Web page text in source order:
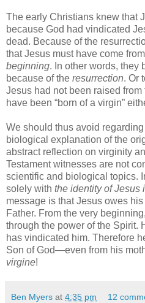
The early Christians knew that
because God had vindicated
dead. Because of the
that Jesus must have come
beginning. In other words, they
because of the resurrection. Or
Jesus had not been raised
have been “born of a virgin”
We should thus avoid
biological explanation of the
abstract reflection on virginity
Testament witnesses are not
scientific and biological topics.
solely with the identity of Jesus
message is that Jesus owes
Father. From the very
through the power of the Spirit.
has vindicated him. Therefore
Son of God—even from his
virgine!
Ben Myers at 4:35 pm 12